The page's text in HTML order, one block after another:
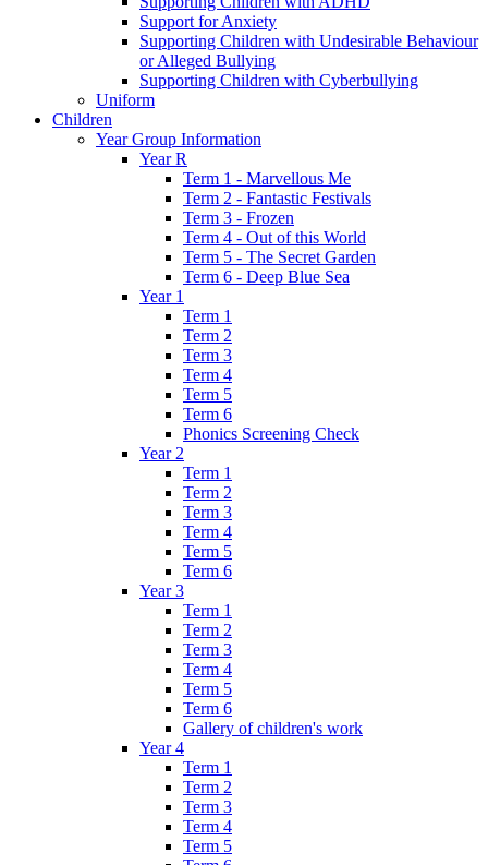
Support for Anxiety
Supporting Children with Undesirable Behaviour
or Alleged Bullying
Supporting Children with Cyberbullying
Uniform
Children
Year Group Information
Year R
Term 1 - Marvellous Me
Term 2 - Fantastic Festivals
Term 3 - Frozen
Term 4 - Out of this World
Term 5 - The Secret Garden
Term 6 - Deep Blue Sea
Year 1
Term 1
Term 2
Term 3
Term 4
Term 5
Term 6
Phonics Screening Check
Year 2
Term 1
Term 2
Term 3
Term 4
Term 5
Term 6
Year 3
Term 1
Term 2
Term 3
Term 4
Term 5
Term 6
Gallery of children's work
Year 4
Term 1
Term 2
Term 3
Term 4
Term 5